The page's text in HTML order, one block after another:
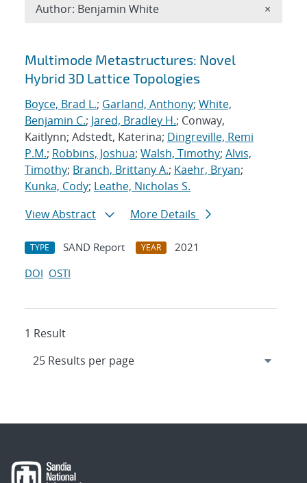
Search results
Multimode Metastructures: Novel
Hybrid 3D Lattice Topologies
Boyce, Brad L.; Garland, Anthony; White,
Benjamin C.; Jared, Bradley H.; Conway,
Kaitlynn; Adstedt, Katerina; Dingreville, Remi
P.M.; Robbins, Joshua; Walsh, Timothy; Alvis,
Timothy; Branch, Brittany A.; Kaehr, Bryan;
Kunka, Cody; Leathe, Nicholas S.
View Abstract
More Details
TYPE SAND Report YEAR
2021
DOI OSTI
1 Result
Author: Benjamin White ×